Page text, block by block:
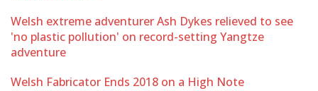
Welsh extreme adventurer Ash Dykes relieved to see
'no plastic pollution' on record-setting Yangtze
adventure
Welsh Fabricator Ends 2018 on a High Note